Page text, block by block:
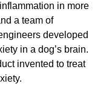
in more
a team of
developed
in a dog’s brain.
invented to treat